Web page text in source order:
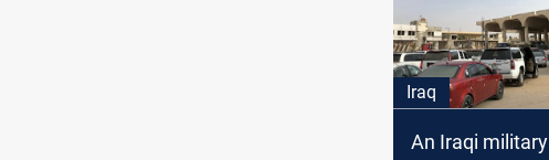
Iraq
An Iraqi military